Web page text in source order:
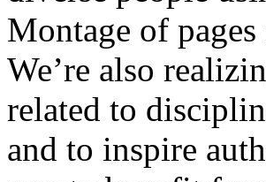
Montage of
We’re also
related to
and to inspire